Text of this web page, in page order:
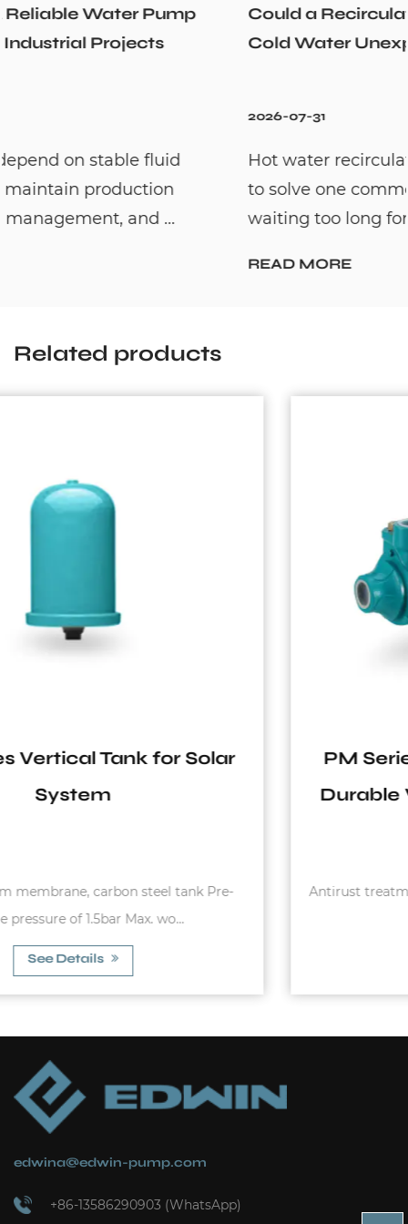
Could a Recirculation Pump Mix Hot and
Cold Water Unexpectedly
Hot water recirculation systems are designed
to solve one common household problem:
waiting too long for hot water. By c...
Related products
PM Series C&U Bearing Antirust
Durable Vortex Peripheral Pump
Antirust treatmentCopper winding Thermal protector
C&U Bearing
edwina@edwin-pump.com
+86-13586290903 (WhatsApp)